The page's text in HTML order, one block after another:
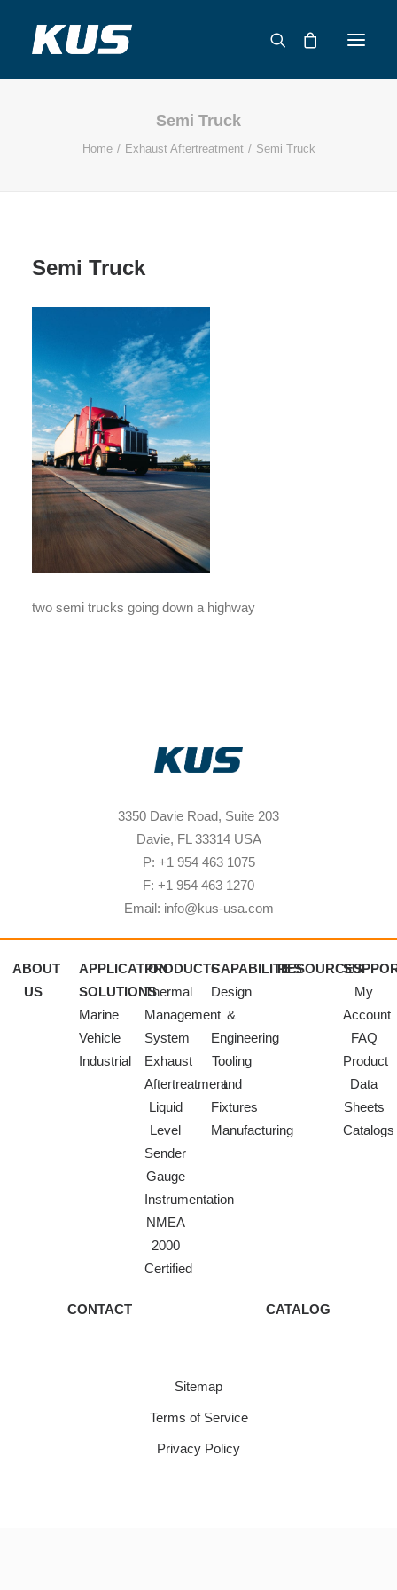
APPLICATION SOLUTIONS
SUPPORT
Semi Truck
Home Exhaust Aftertreatment Semi Truck
Semi Truck
two semi trucks going down a highway
3350 Davie Road, Suite 203
Davie, FL 33314 USA
P: +1 954 463 1075
F: +1 954 463 1270
Email: info@kus-usa.com
ABOUT
US
APPLICATION
SOLUTIONS
Marine
Vehicle
Industrial
PRODUCTS
Thermal
Management
System
Exhaust
Aftertreatment
Liquid
Level
Sender
Gauge
Instrumentation
NMEA
2000
Certified
CAPABILITIES
Design
&
Engineering
Tooling
and
Fixtures
Manufacturing
RESOURCES
My
Account
FAQ
Product
Data
Sheets
Catalogs
CONTACT CATALOG
Sitemap
Terms of Service
Privacy Policy